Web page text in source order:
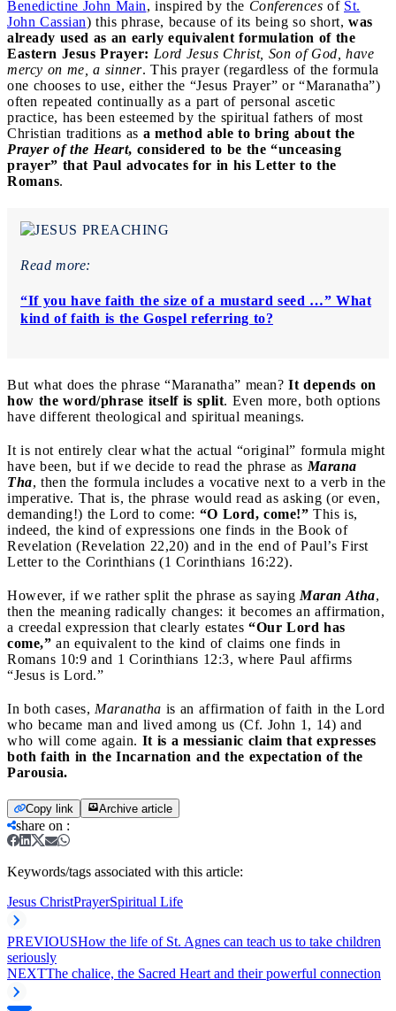
Benedictine John Main, inspired by the Conferences of St.
John Cassian) this phrase, because of its being so short, was
already used as an early equivalent formulation of the
Eastern Jesus Prayer: Lord Jesus Christ, Son of God, have
mercy on me, a sinner. This prayer (regardless of the formula
one chooses to use, either the “Jesus Prayer” or “Maranatha”)
often repeated continually as a part of personal ascetic
practice, has been esteemed by the spiritual fathers of most
Christian traditions as a method able to bring about the
Prayer of the Heart, considered to be the “unceasing
prayer” that Paul advocates for in his Letter to the
Romans.
Read more:
“If you have faith the size of a mustard seed …” What
kind of faith is the Gospel referring to?
But what does the phrase “Maranatha” mean? It depends on
how the word/phrase itself is split. Even more, both options
have different theological and spiritual meanings.
It is not entirely clear what the actual “original” formula might
have been, but if we decide to read the phrase as Marana
Tha, then the formula includes a vocative next to a verb in the
imperative. That is, the phrase would read as asking (or even,
demanding!) the Lord to come: “O Lord, come!” This is,
indeed, the kind of expressions one finds in the Book of
Revelation (Revelation 22,20) and in the end of Paul’s First
Letter to the Corinthians (1 Corinthians 16:22).
However, if we rather split the phrase as saying Maran Atha,
then the meaning radically changes: it becomes an affirmation,
a creedal expression that clearly estates “Our Lord has
come,” an equivalent to the kind of claims one finds in
Romans 10:9 and 1 Corinthians 12:3, where Paul affirms
“Jesus is Lord.”
In both cases, Maranatha is an affirmation of faith in the Lord
who became man and lived among us (Cf. John 1, 14) and
who will come again. It is a messianic claim that expresses
both faith in the Incarnation and the expectation of the
Parousia.
Copy link Archive article
share on :
Keywords/tags associated with this article:
Jesus ChristPrayerSpiritual Life
PREVIOUSHow the life of St. Agnes can teach us to take children
seriously
NEXTThe chalice, the Sacred Heart and their powerful connection